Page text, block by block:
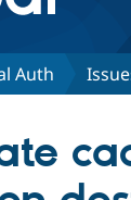
Auth